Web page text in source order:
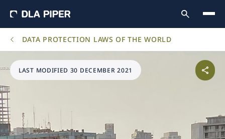
DATA PROTECTION LAWS OF THE WORLD
LAST MODIFIED 30 DECEMBER 2021